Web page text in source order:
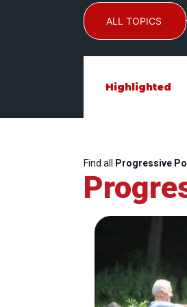
ALL TOPICS
Highlighted
Find all Progressive